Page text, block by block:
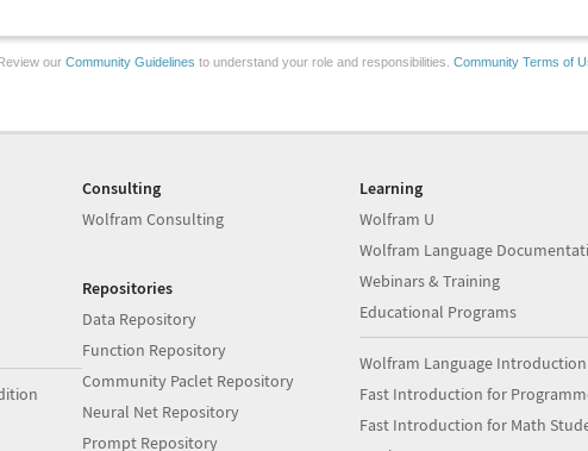
our Community Guidelines to understand your role and responsibilities. Community Terms of
Consulting
Wolfram Consulting
Repositories
Data Repository
Function Repository
Community Paclet Repository
Neural Net Repository
Prompt Repository
Learning
Wolfram U
Wolfram Language
Webinars & Training
Educational Programs
Wolfram Language Introduction
Fast Introduction for
Fast Introduction for Math